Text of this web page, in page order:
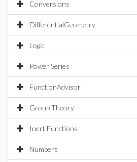
Conversions
DifferentialGeometry
Logic
Power Series
FunctionAdvisor
Group Theory
Inert Functions
Numbers